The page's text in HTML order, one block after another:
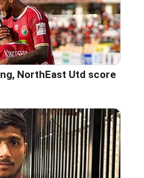
NorthEast Utd score